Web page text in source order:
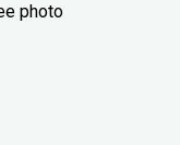
photo